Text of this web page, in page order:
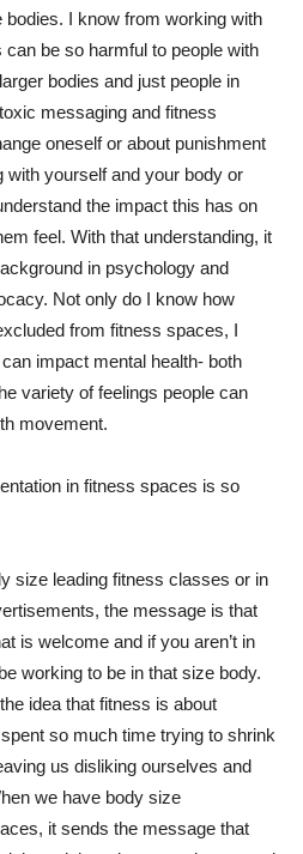
bodies. I know from working with
be so harmful to people with
bodies and just people in
messaging and fitness
oneself or about punishment
with yourself and your body or
the impact this has on
feel. With that understanding, it
in psychology and
Not only do I know how
from fitness spaces, I
impact mental health- both
variety of feelings people can
movement.
in fitness spaces is so
size leading fitness classes or in
the message is that
is welcome and if you aren’t in
working to be in that size body.
idea that fitness is about
so much time trying to shrink
us disliking ourselves and
we have body size
it sends the message that